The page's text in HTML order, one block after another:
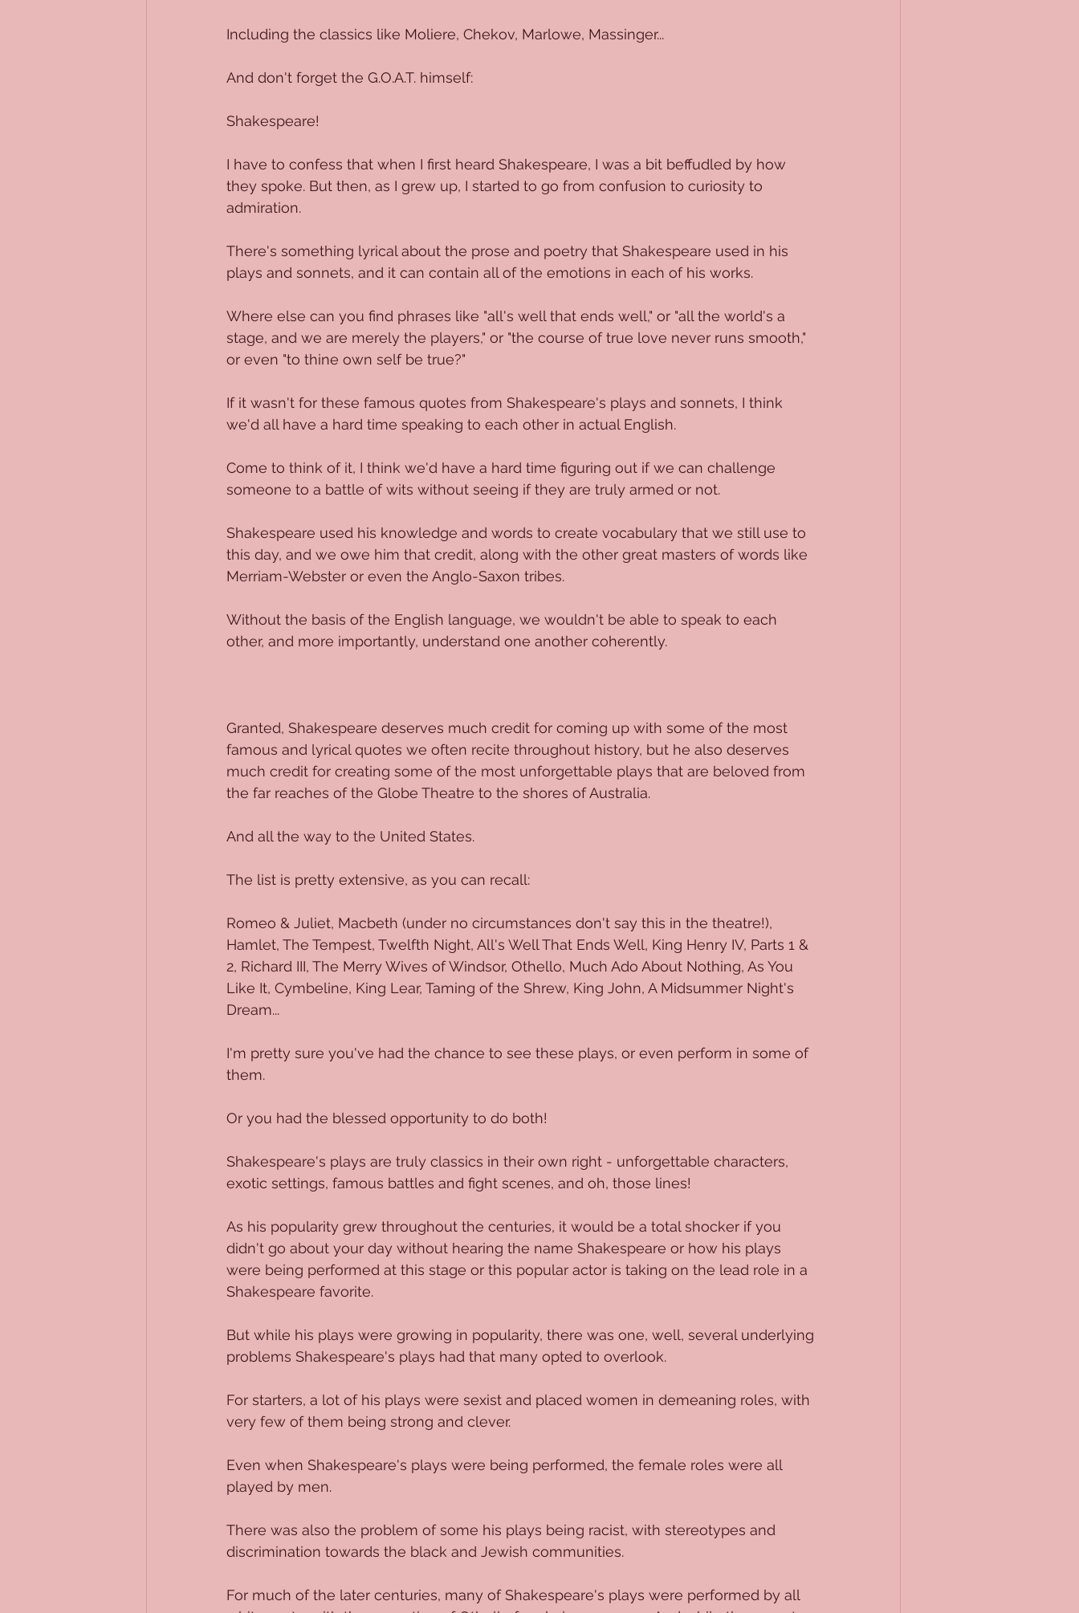
Including the classics like Moliere, Chekov, Marlowe, Massinger...
And don't forget the G.O.A.T. himself:
Shakespeare!
I have to confess that when I first heard Shakespeare, I was a bit beffudled by how
they spoke. But then, as I grew up, I started to go from confusion to curiosity to
admiration.
There's something lyrical about the prose and poetry that Shakespeare used in his
plays and sonnets, and it can contain all of the emotions in each of his works.
Where else can you find phrases like "all's well that ends well," or "all the world's a
stage, and we are merely the players," or "the course of true love never runs smooth,"
or even "to thine own self be true?"
If it wasn't for these famous quotes from Shakespeare's plays and sonnets, I think
we'd all have a hard time speaking to each other in actual English.
Come to think of it, I think we'd have a hard time figuring out if we can challenge
someone to a battle of wits without seeing if they are truly armed or not.
Shakespeare used his knowledge and words to create vocabulary that we still use to
this day, and we owe him that credit, along with the other great masters of words like
Merriam-Webster or even the Anglo-Saxon tribes.
Without the basis of the English language, we wouldn't be able to speak to each
other, and more importantly, understand one another coherently.
Granted, Shakespeare deserves much credit for coming up with some of the most
famous and lyrical quotes we often recite throughout history, but he also deserves
much credit for creating some of the most unforgettable plays that are beloved from
the far reaches of the Globe Theatre to the shores of Australia.
And all the way to the United States.
The list is pretty extensive, as you can recall:
Romeo & Juliet, Macbeth (under no circumstances don't say this in the theatre!),
Hamlet, The Tempest, Twelfth Night, All's Well That Ends Well, King Henry IV, Parts 1 &
2, Richard III, The Merry Wives of Windsor, Othello, Much Ado About Nothing, As You
Like It, Cymbeline, King Lear, Taming of the Shrew, King John, A Midsummer Night's
Dream...
I'm pretty sure you've had the chance to see these plays, or even perform in some of
them.
Or you had the blessed opportunity to do both!
Shakespeare's plays are truly classics in their own right - unforgettable characters,
exotic settings, famous battles and fight scenes, and oh, those lines!
As his popularity grew throughout the centuries, it would be a total shocker if you
didn't go about your day without hearing the name Shakespeare or how his plays
were being performed at this stage or this popular actor is taking on the lead role in a
Shakespeare favorite.
But while his plays were growing in popularity, there was one, well, several underlying
problems Shakespeare's plays had that many opted to overlook.
For starters, a lot of his plays were sexist and placed women in demeaning roles, with
very few of them being strong and clever.
Even when Shakespeare's plays were being performed, the female roles were all
played by men.
There was also the problem of some his plays being racist, with stereotypes and
discrimination towards the black and Jewish communities.
For much of the later centuries, many of Shakespeare's plays were performed by all